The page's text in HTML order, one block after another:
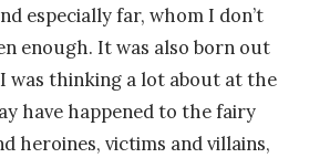
especially far, whom I don’t
enough. It was also born out
was thinking a lot about at the
have happened to the fairy
heroines, victims and villains,